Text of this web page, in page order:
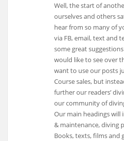
Well, the start of
ourselves and others
hear from so many of
via FB, email, text and
some great
would like to see over
want to use our posts
Course sales, but
further our readers’
our community of
Our main headings will
& maintenance, diving
Books, texts, films and